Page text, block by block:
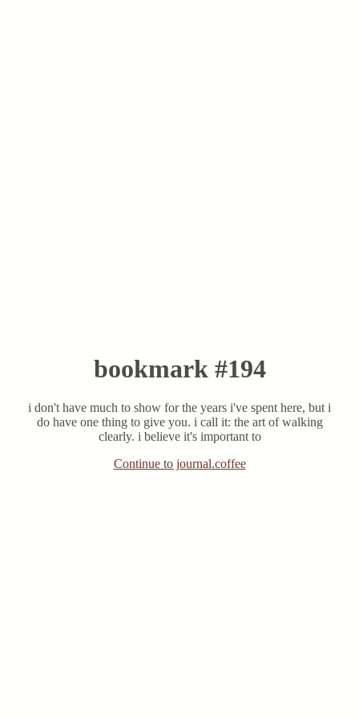
bookmark #194
i don't have much to show for the years i've spent here, but i
do have one thing to give you. i call it: the art of walking
clearly. i believe it's important to
Continue to journal.coffee